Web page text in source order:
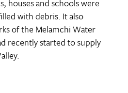
houses and schools were
with debris. It also
of the Melamchi Water
recently started to supply